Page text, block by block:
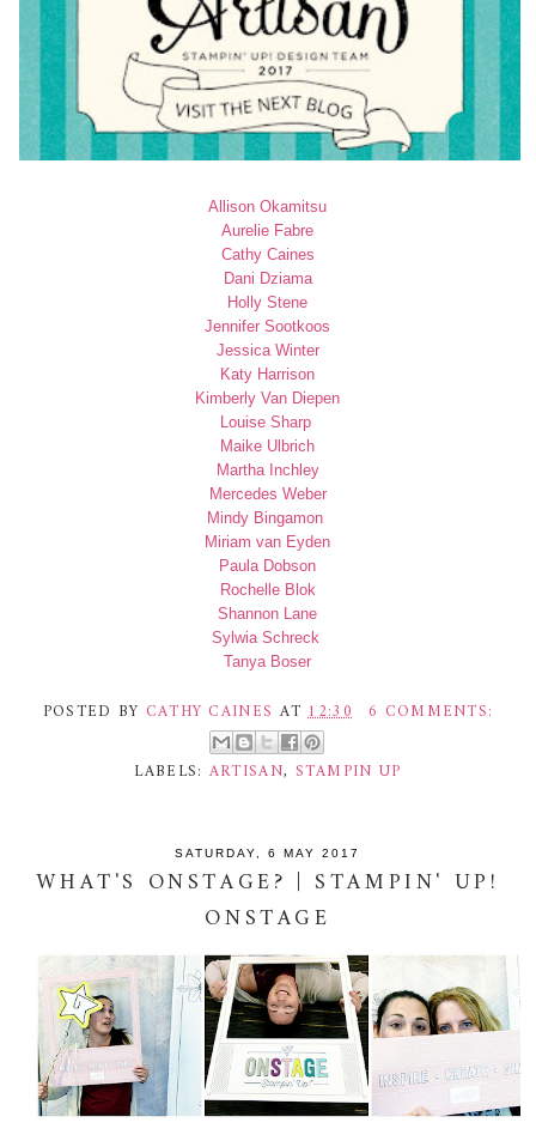
Allison Okamitsu
Aurelie Fabre
Cathy Caines
Dani Dziama
Holly Stene
Jennifer Sootkoos
Jessica Winter
Katy Harrison
Kimberly Van Diepen
Louise Sharp
Maike Ulbrich
Martha Inchley
Mercedes Weber
Mindy Bingamon
Miriam van Eyden
Paula Dobson
Rochelle Blok
Shannon Lane
Sylwia Schreck
Tanya Boser
POSTED BY CATHY CAINES AT12:30 6 COMMENTS:
LABELS: ARTISAN, STAMPIN UP
SATURDAY, 6 MAY 2017
WHAT'S ONSTAGE? | STAMPIN' UP!
ONSTAGE